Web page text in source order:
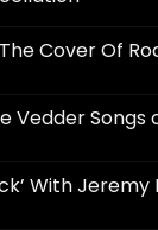
Cover Of
Vedder Songs
With